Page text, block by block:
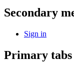
Secondary
Sign in
Primary tabs